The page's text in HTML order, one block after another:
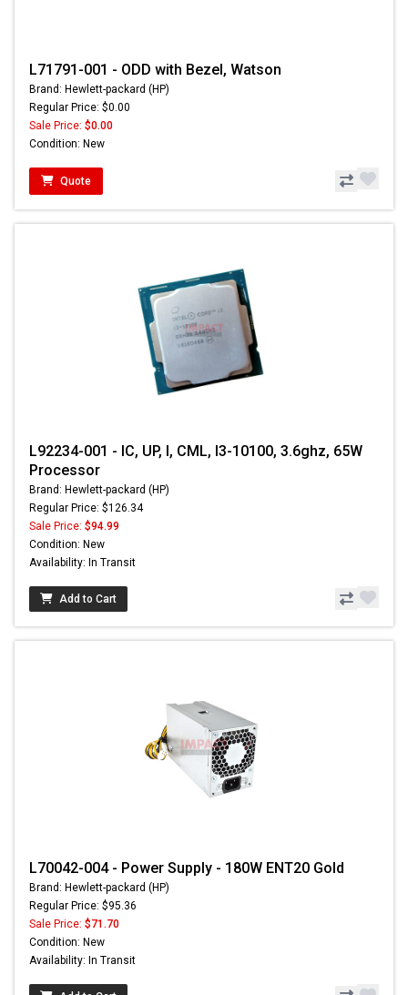
L71791-001 - ODD with Bezel, Watson
Brand: Hewlett-packard (HP)
Regular Price: $0.00
Sale Price: $0.00
Condition: New
Quote
L92234-001 - IC, UP, I, CML, I3-10100, 3.6ghz, 65W
Processor
Brand: Hewlett-packard (HP)
Regular Price: $126.34
Sale Price: $94.99
Condition: New
Availability: In Transit
Add to Cart
L70042-004 - Power Supply - 180W ENT20 Gold
Brand: Hewlett-packard (HP)
Regular Price: $95.36
Sale Price: $71.70
Condition: New
Availability: In Transit